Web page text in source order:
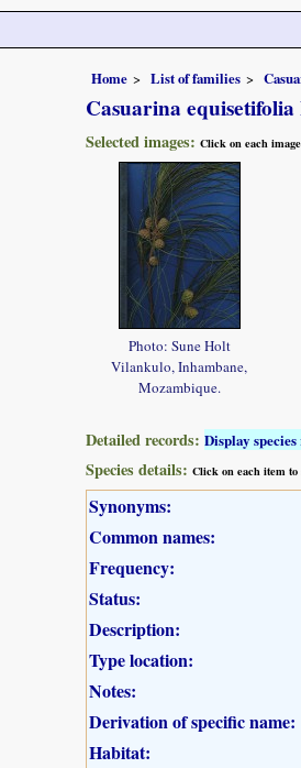
Home List of families
Casuarina equisetifolia
Selected images: Click on each
Photo: Sune Holt
Vilankulo, Inhambane,
Mozambique.
Detailed records: Display
Species details: Click on each item to
Synonyms:
Common names:
Frequency:
Status:
Description:
Type location:
Notes:
Derivation of specific name:
Habitat: